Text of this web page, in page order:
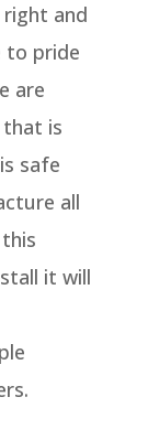
and
to pride
are
is
safe
all
it will